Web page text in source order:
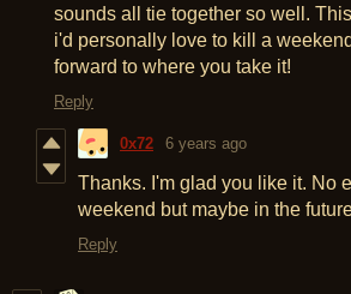
sounds all tie together so well.
i'd personally love to kill a
forward to where you take it!
Reply
0x72 6 years ago
Thanks. I'm glad you like it. No
weekend but maybe in the
Reply